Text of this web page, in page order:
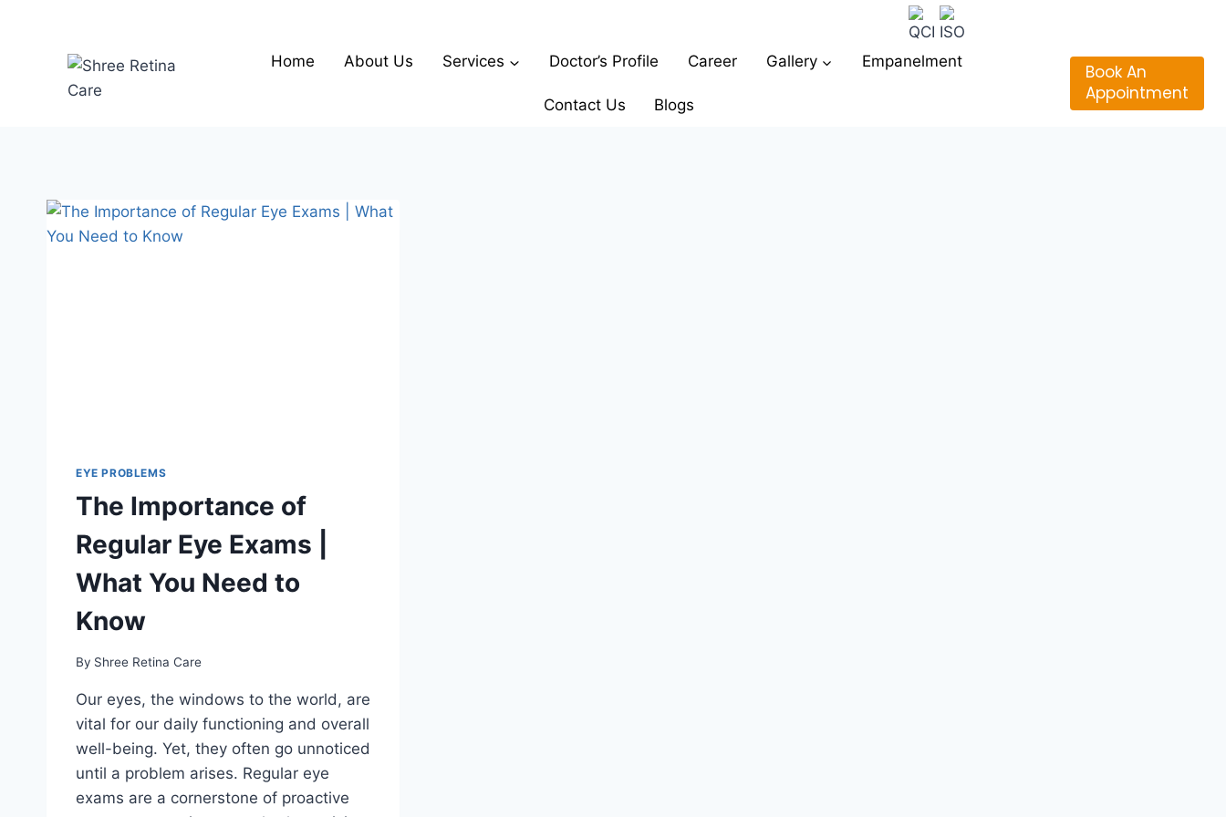
Home About Us Services Doctor’s Profile Career Gallery Empanelment
Contact Us Blogs
Book An
Appointment
EYE PROBLEMS
The Importance of
Regular Eye Exams |
What You Need to
Know
By Shree Retina Care
Our eyes, the windows to the world, are
vital for our daily functioning and overall
well-being. Yet, they often go unnoticed
until a problem arises. Regular eye
exams are a cornerstone of proactive